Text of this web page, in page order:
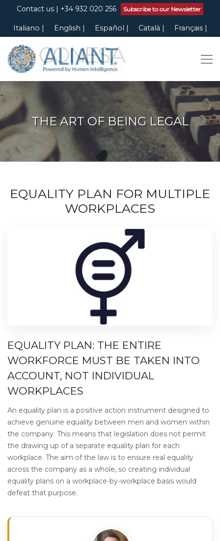
Contact us | +34 932 020 256 Subscribe to our Newsletter
English Català
Español Français
Italiano
THE ART OF BEING LEGAL
EQUALITY PLAN FOR MULTIPLE
WORKPLACES
EQUALITY PLAN: THE ENTIRE
WORKFORCE MUST BE TAKEN INTO
ACCOUNT, NOT INDIVIDUAL
WORKPLACES
An equality plan is a positive action instrument designed to
achieve genuine equality between men and women within
the company. This means that legislation does not permit
the drawing up of a separate equality plan for each
workplace. The aim of the law is to ensure real equality
across the company as a whole, so creating individual
equality plans on a workplace-by-workplace basis would
defeat that purpose.